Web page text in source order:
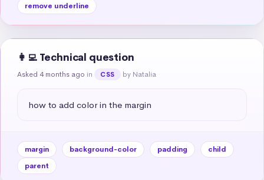
remove underline
👩‍💻 Technical question
Asked 4 months ago in CSS by Natalia
how to add color in the margin
margin background-color padding
child
parent